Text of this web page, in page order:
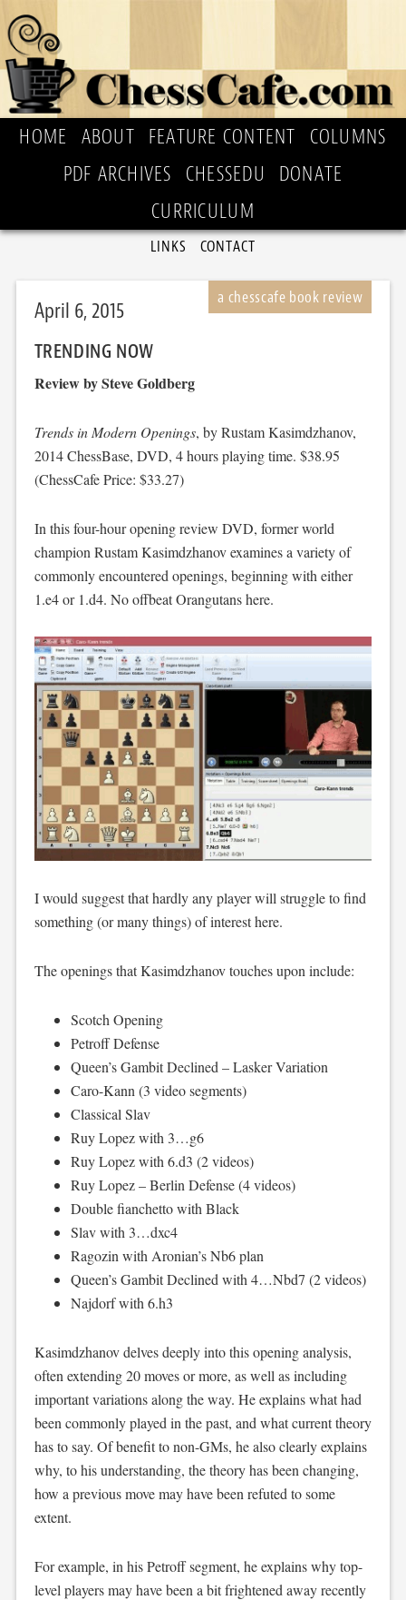
HOME ABOUT FEATURE CONTENT
COLUMNS
PDF ARCHIVES
CHESSEDU
DONATE
CURRICULUM
LINKS CONTACT
April 6, 2015
TRENDING NOW
Review by Steve Goldberg
Trends in Modern Openings, by Rustam Kasimdzhanov,
2014 ChessBase, DVD, 4 hours playing time. $38.95
(ChessCafe Price: $33.27)
In this four-hour opening review DVD, former world
champion Rustam Kasimdzhanov examines a variety of
commonly encountered openings, beginning with either
1.e4 or 1.d4. No offbeat Orangutans here.
I would suggest that hardly any player will struggle to find
something (or many things) of interest here.
The openings that Kasimdzhanov touches upon include:
Scotch Opening
Petroff Defense
Queen’s Gambit Declined – Lasker Variation
Caro-Kann (3 video segments)
Classical Slav
Ruy Lopez with 3…g6
Ruy Lopez with 6.d3 (2 videos)
Ruy Lopez – Berlin Defense (4 videos)
Double fianchetto with Black
Slav with 3…dxc4
Ragozin with Aronian’s Nb6 plan
Queen’s Gambit Declined with 4…Nbd7 (2 videos)
Najdorf with 6.h3
Kasimdzhanov delves deeply into this opening analysis,
often extending 20 moves or more, as well as including
important variations along the way. He explains what had
been commonly played in the past, and what current theory
has to say. Of benefit to non-GMs, he also clearly explains
why, to his understanding, the theory has been changing,
how a previous move may have been refuted to some
extent.
For example, in his Petroff segment, he explains why top-
level players may have been a bit frightened away recently